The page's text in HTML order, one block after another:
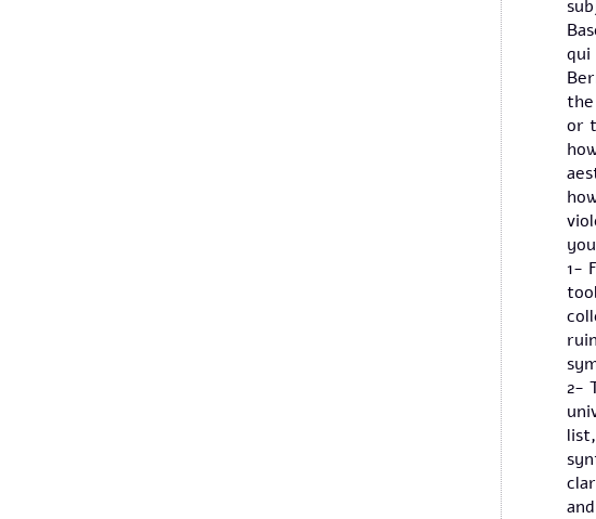
qui
or
1-
2-